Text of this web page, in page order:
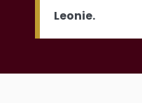
Leonie.